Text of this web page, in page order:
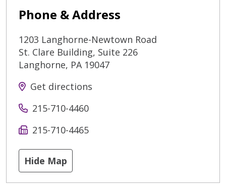
Phone & Address
1203 Langhorne-Newtown Road
St. Clare Building, Suite 226
Langhorne, PA 19047
Get directions
215-710-4460
215-710-4465
Hide Map